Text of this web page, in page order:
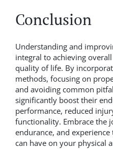
Conclusion
Understanding and
integral to achieving
quality of life. By
methods, focusing on
and avoiding common
significantly boost their
performance, reduced
functionality. Embrace the
endurance, and
can have on your physical